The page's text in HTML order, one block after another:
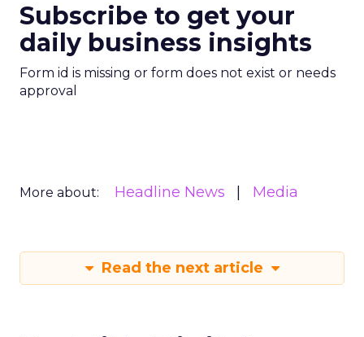
Subscribe to get your
daily business insights
Form id is missing or form does not exist or needs
approval
More about: Headline News Media
Read the next article